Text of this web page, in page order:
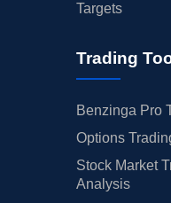
Targets
Trading
Benzinga Pro
Options
Stock Market
Analysis